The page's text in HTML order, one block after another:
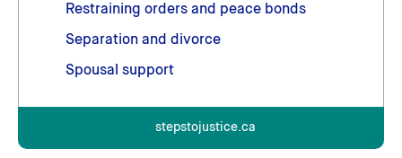
Restraining orders and peace bonds
Separation and divorce
Spousal support
stepstojustice.ca